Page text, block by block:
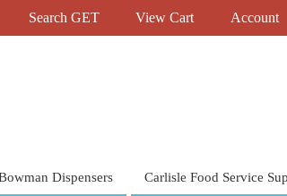
Search GET View Cart Account
Dispensers Carlisle Food Service